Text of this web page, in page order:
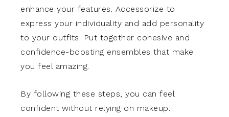
enhance your features. Accessorize to
express your individuality and add personality
to your outfits. Put together cohesive and
confidence-boosting ensembles that make
you feel amazing.
By following these steps, you can feel
confident without relying on makeup.